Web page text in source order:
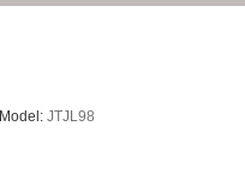
Model: JTJL98